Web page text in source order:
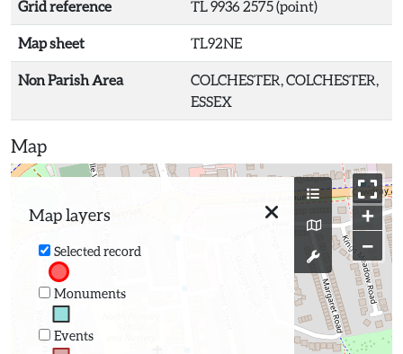
Grid reference TL 9936 2575 (point)
Map sheet TL92NE
Non Parish Area
COLCHESTER, COLCHESTER,
ESSEX
Map
Map layers
Selected record
Monuments
Events
+
−